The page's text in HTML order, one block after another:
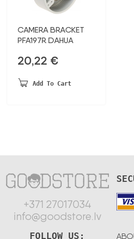
CAMERA BRACKET
PFA197R DAHUA
20,22 €
Add To Cart
+371 27017034
info@goodstore.lv
FOLLOW US: